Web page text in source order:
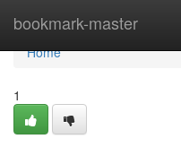
bookmark-master
Home
Home
1